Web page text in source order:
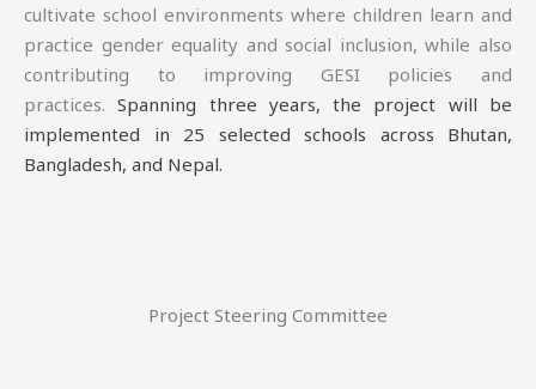
cultivate school environments where children learn and
practice gender equality and social inclusion, while also
contributing to improving GESI policies and
practices.Spanning three years, the project will be
implemented in 25 selected schools across Bhutan,
Bangladesh, and Nepal.
Project Steering Committee